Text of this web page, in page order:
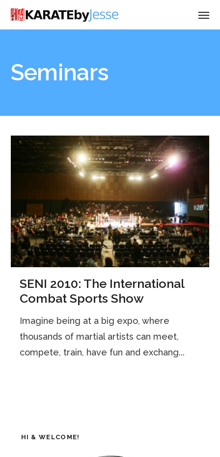
Seminars
SENI 2010: The International
Combat Sports Show
Imagine being at a big expo, where
thousands of martial artists can meet,
compete, train, have fun and exchang...
HI & WELCOME!